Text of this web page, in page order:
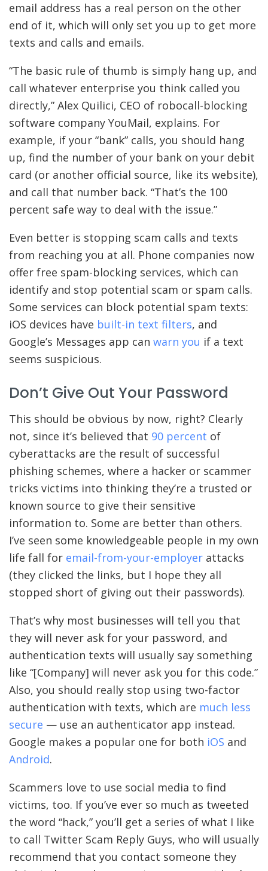
email address has a real person on the other
end of it, which will only set you up to get more
texts and calls and emails.
“The basic rule of thumb is simply hang up, and
call whatever enterprise you think called you
directly,” Alex Quilici, CEO of robocall-blocking
software company YouMail, explains. For
example, if your “bank” calls, you should hang
up, find the number of your bank on your debit
card (or another official source, like its website),
and call that number back. “That’s the 100
percent safe way to deal with the issue.”
Even better is stopping scam calls and texts
from reaching you at all. Phone companies now
offer free spam-blocking services, which can
identify and stop potential scam or spam calls.
Some services can block potential spam texts:
iOS devices have built-in text filters, and
Google’s Messages app can warn you if a text
seems suspicious.
Don’t Give Out Your Password
This should be obvious by now, right? Clearly
not, since it’s believed that 90 percent of
cyberattacks are the result of successful
phishing schemes, where a hacker or scammer
tricks victims into thinking they’re a trusted or
known source to give their sensitive
information to. Some are better than others.
I’ve seen some knowledgeable people in my own
life fall for email-from-your-employer attacks
(they clicked the links, but I hope they all
stopped short of giving out their passwords).
That’s why most businesses will tell you that
they will never ask for your password, and
authentication texts will usually say something
like “[Company] will never ask you for this code.”
Also, you should really stop using two-factor
authentication with texts, which are much less
secure — use an authenticator app instead.
Google makes a popular one for both iOS and
Android.
Scammers love to use social media to find
victims, too. If you’ve ever so much as tweeted
the word “hack,” you’ll get a series of what I like
to call Twitter Scam Reply Guys, who will usually
recommend that you contact someone they